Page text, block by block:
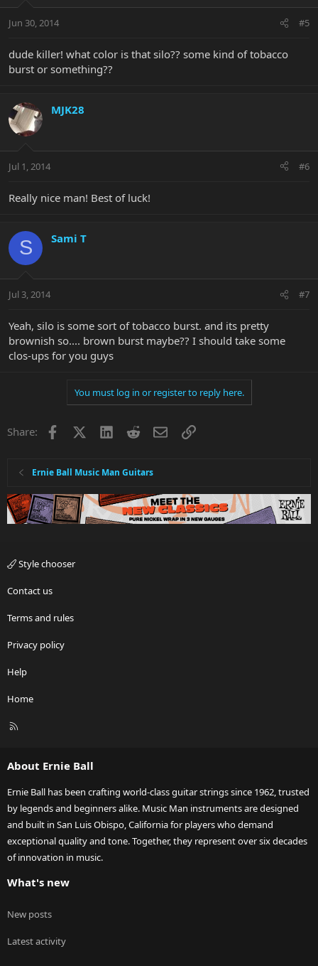
Jun 30, 2014 #5
dude killer! what color is that silo?? some kind of tobacco
burst or something??
MJK28
Jul 1, 2014 #6
Really nice man! Best of luck!
S Sami T
Jul 3, 2014 #7
Yeah, silo is some sort of tobacco burst. and its pretty
brownish so.... brown burst maybe?? I should take some
clos-ups for you guys
You must log in or register to reply here.
Share: Facebook LinkedInRedditEmailLink
Ernie Ball Music Man Guitars
Style chooser
Contact us
Terms and rules
Privacy policy
Help
Home
R
About Ernie Ball
Ernie Ball has been crafting world-class guitar strings since 1962, trusted
by legends and beginners alike. Music Man instruments are designed
and built in San Luis Obispo, California for players who demand
exceptional quality and tone. Together, they represent over six decades
of innovation in music.
What's new
New posts
Latest activity